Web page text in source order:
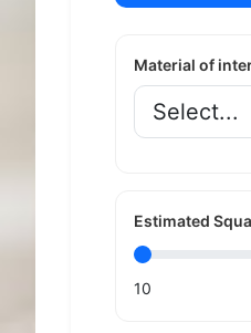
Material of
Estimated
10